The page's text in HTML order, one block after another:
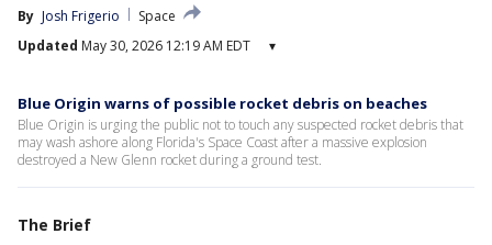
By Josh Frigerio
Space
Updated May 30, 2026 12:19 AM EDT ▾
Blue Origin warns of possible rocket debris on beaches
Blue Origin is urging the public not to touch any suspected rocket debris that
may wash ashore along Florida's Space Coast after a massive explosion
destroyed a New Glenn rocket during a ground test.
The Brief